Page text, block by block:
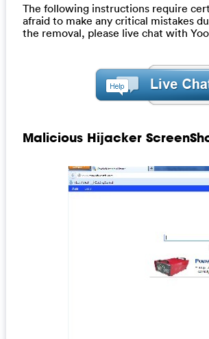
The following instructions require
afraid to make any critical mistakes
the removal, please live chat with
Malicious Hijacker